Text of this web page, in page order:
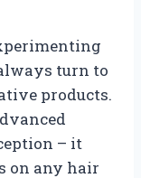
turn to
products.
– it
on any hair